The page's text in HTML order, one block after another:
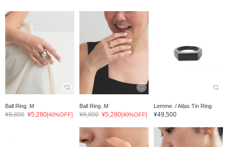
Ball Ring .M
¥8,800 ¥5,280[40%OFF]
Ball Ring .M
¥8,800 ¥5,280[40%OFF]
Lemme. / Atlas Tin Ring
¥49,500